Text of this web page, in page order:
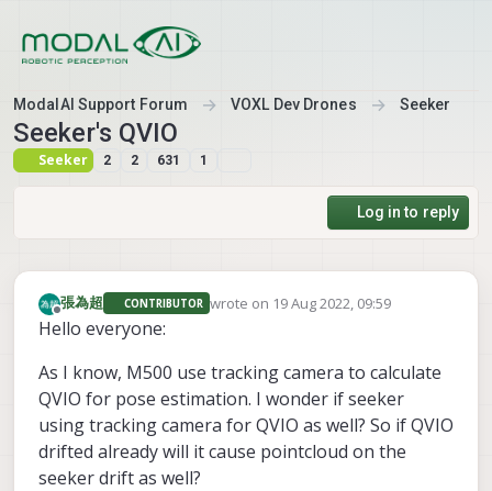
ModalAI Support Forum VOXL Dev Drones Seeker
Seeker's QVIO
Seeker 2 2 631 1
Log in to reply
Offline
張為超 CONTRIBUTOR wrote on 19 Aug 2022, 09:59
last edited by
Hello everyone:
As I know, M500 use tracking camera to calculate
QVIO for pose estimation. I wonder if seeker
using tracking camera for QVIO as well? So if QVIO
drifted already will it cause pointcloud on the
seeker drift as well?